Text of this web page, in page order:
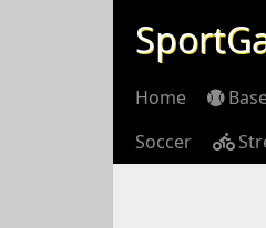
Home
Soccer